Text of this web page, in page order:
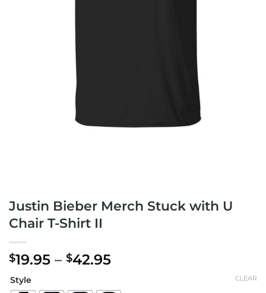
Justin Bieber Merch Stuck with U
Chair T-Shirt II
$19.95 – $42.95Price
$19.95
Style CLEAR